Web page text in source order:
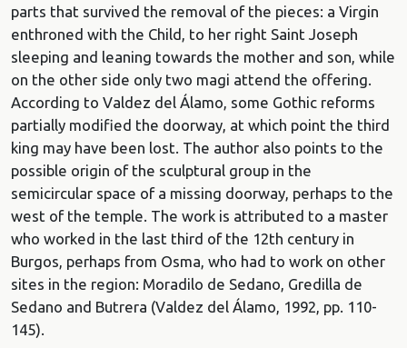
parts that survived the removal of the pieces: a Virgin
enthroned with the Child, to her right Saint Joseph
sleeping and leaning towards the mother and son, while
on the other side only two magi attend the offering.
According to Valdez del Álamo, some Gothic reforms
partially modified the doorway, at which point the third
king may have been lost. The author also points to the
possible origin of the sculptural group in the
semicircular space of a missing doorway, perhaps to the
west of the temple. The work is attributed to a master
who worked in the last third of the 12th century in
Burgos, perhaps from Osma, who had to work on other
sites in the region: Moradilo de Sedano, Gredilla de
Sedano and Butrera (Valdez del Álamo, 1992, pp. 110-
145).